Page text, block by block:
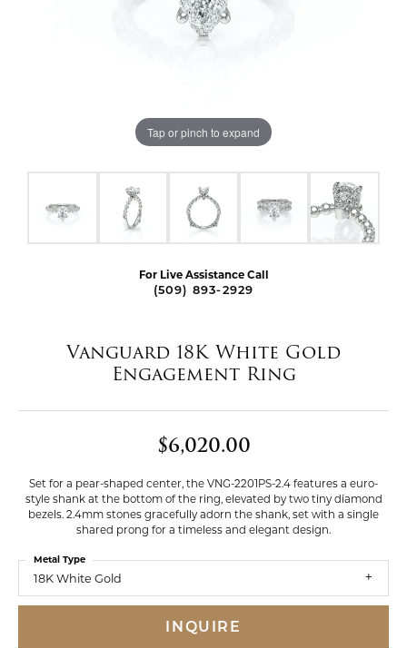
Tap or pinch to expand
For Live Assistance Call
(509) 893-2929
Vanguard 18K White Gold
Engagement Ring
$6,020.00
Set for a pear-shaped center, the VNG-2201PS-2.4 features a euro-
style shank at the bottom of the ring, elevated by two tiny diamond
bezels. 2.4mm stones gracefully adorn the shank, set with a single
shared prong for a timeless and elegant design.
18K White Gold
Metal Type
INQUIRE